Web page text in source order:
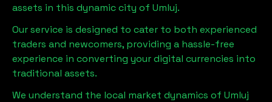
assets in this dynamic city of Umluj.
Our service is designed to cater to both experienced
traders and newcomers, providing a hassle-free
experience in converting your digital currencies into
traditional assets.
We understand the local market dynamics of Umluj